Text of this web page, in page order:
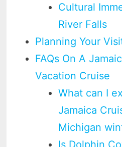
Cultural
River Falls
Planning Your
FAQs On A
Vacation Cruise
What can I
Jamaica
Michigan
Is Dolphin